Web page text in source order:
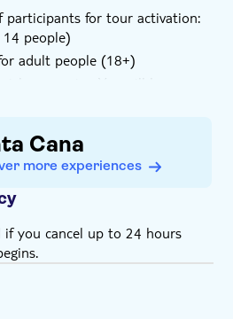
participants for tour activation:
people)
adult people (18+)
up service. You will be
operator one day prior to the
so make sure you
contact details: phone
and your exact location
Cana
more experiences
if you cancel up to 24 hours